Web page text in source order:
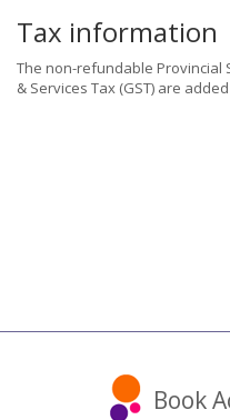
Tax information
The non-refundable Provincial
& Services Tax (GST) are
Book